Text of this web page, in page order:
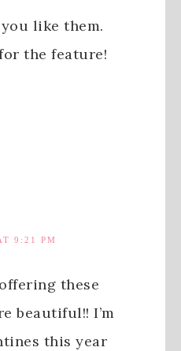
like them.
the feature!
9:21 PM
these
beautiful!! I’m
this year